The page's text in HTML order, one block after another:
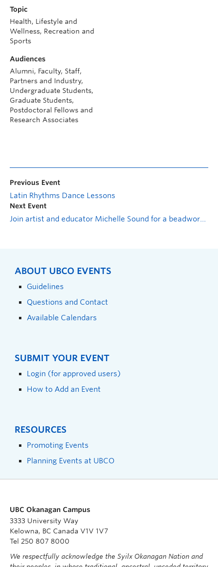
Topic
Health, Lifestyle and
Wellness, Recreation and
Sports
Audiences
Alumni, Faculty, Staff,
Partners and Industry,
Undergraduate Students,
Graduate Students,
Postdoctoral Fellows and
Research Associates
Previous Event
Latin Rhythms Dance Lessons
Next Event
Join artist and educator Michelle Sound for a beadwork and tufting workshop
ABOUT UBCO EVENTS
Guidelines
Questions and Contact
Available Calendars
SUBMIT YOUR EVENT
Login (for approved users)
How to Add an Event
RESOURCES
Promoting Events
Planning Events at UBCO
UBC Okanagan Campus
3333 University Way
Kelowna, BC Canada V1V 1V7
Tel 250 807 8000
We respectfully acknowledge the Syilx Okanagan Nation and